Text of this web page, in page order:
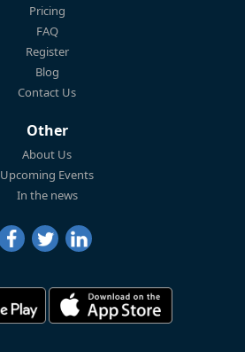
Pricing
FAQ
Register
Blog
Contact Us
Other
About Us
Upcoming Events
In the news